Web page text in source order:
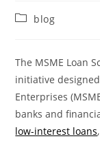
blog
The MSME Loan
initiative
Enterprises
banks and
low-interest loans